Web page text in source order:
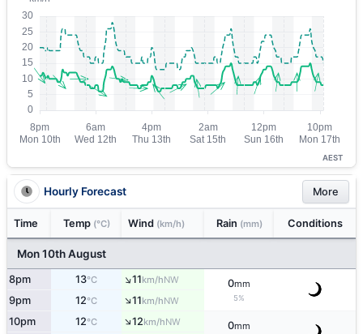
AEST
Hourly Forecast More
Time Temp (°C) Wind (km/h) Rain (mm) Conditions
Mon 10th August
8pm 13°C ↑11km/hNW 0mm
5%
9pm 12°C ↑11km/hNW
10pm 12°C ↑12km/hNW 0mm